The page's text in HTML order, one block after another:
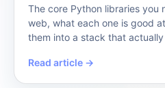
The core Python libraries you
web, what each one is good
them into a stack that
Read article →